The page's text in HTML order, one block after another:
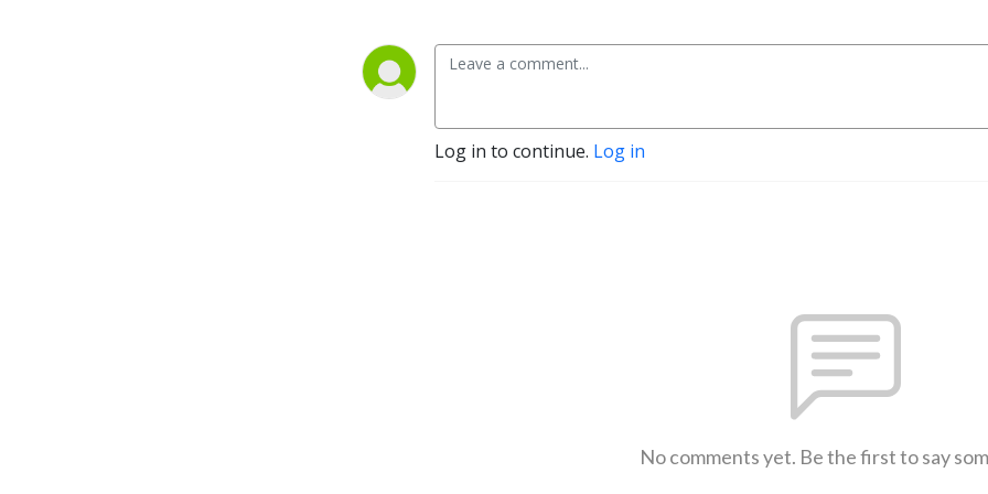
Log in to continue. Log in
No comments yet. Be the first to say